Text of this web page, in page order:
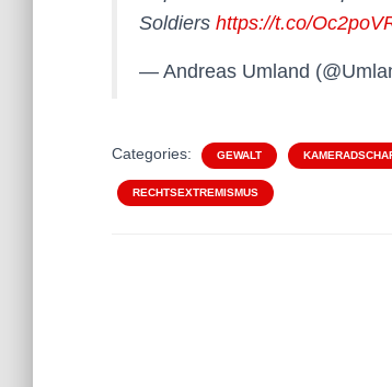
Soldiers https://t.co/
— Andreas Umland
Categories: GEWALT
RECHTSEXTREMISMUS